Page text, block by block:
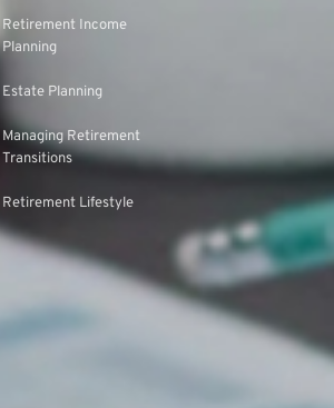
Retirement Income
Planning
Estate Planning
Managing Retirement
Transitions
Retirement Lifestyle